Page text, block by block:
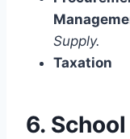
Supply.
Taxation
6.